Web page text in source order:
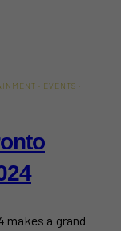
· EVENTS ·
makes a grand